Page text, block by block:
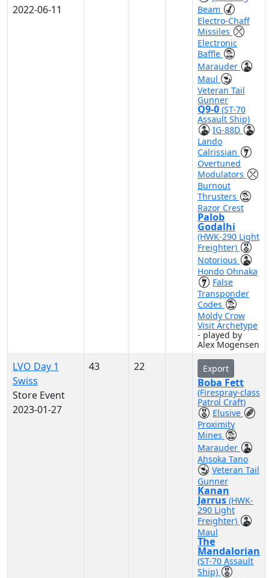
2022-06-11
Beam
Electro-Chaff
Missiles
Electronic
Baffle
Marauder
Maul
Veteran Tail
Gunner
Q9-0 (ST-70
Assault Ship)
IG-88D
Lando
Calrissian
Overtuned
Modulators
Burnout
Thrusters
Razor Crest
Palob
Godalhi
(HWK-290 Light
Freighter)
Notorious
Hondo Ohnaka
False
Transponder
Codes
Moldy Crow
Visit Archetype
- played by
Alex Mogensen
LVO Day 1
Swiss
Store Event
2023-01-27
43 22 Export
Boba Fett
(Firespray-class
Patrol Craft)
Elusive
Proximity
Mines
Marauder
Ahsoka Tano
Veteran Tail
Gunner
Kanan
Jarrus (HWK-
290 Light
Freighter)
Maul
The
Mandalorian
(ST-70 Assault
Ship)